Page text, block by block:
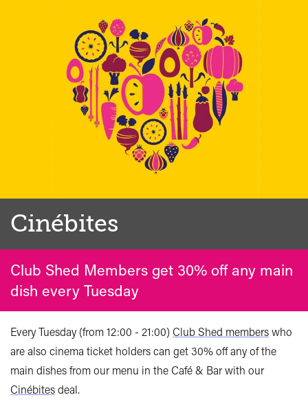
Cinébites
Club Shed Members get 30% off any main
dish every Tuesday
Every Tuesday (from 12:00 - 21:00) Club Shed memberswho
are also cinema ticket holders can get 30% off any of the
main dishes from our menu in the Café & Bar with our
Cinébitesdeal.